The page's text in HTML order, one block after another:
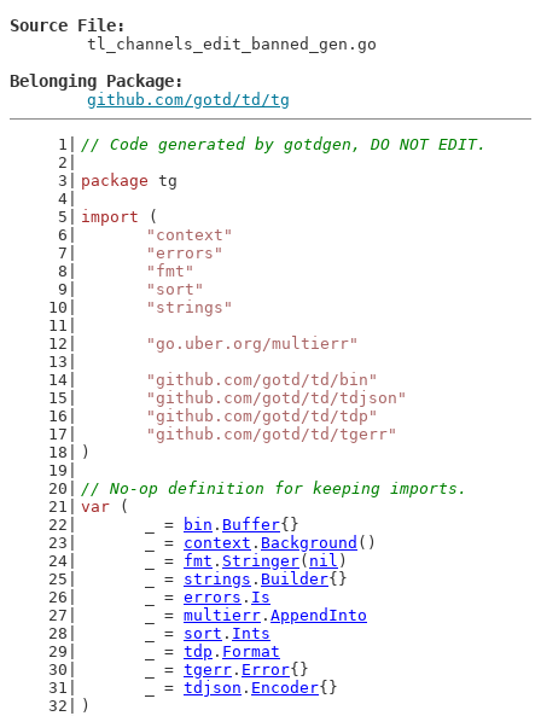
Source File
Belonging Package
github.com/gotd/td/tg
// Code generated by gotdgen, DO NOT EDIT.
package tg
import (
"context"
"errors"
"fmt"
"sort"
"strings"
"go.uber.org/multierr"
"github.com/gotd/td/bin"
"github.com/gotd/td/tdjson"
"github.com/gotd/td/tdp"
"github.com/gotd/td/tgerr"
)
// No-op definition for keeping imports.
var (
	_ =
bin . Buffer{}
	_ =
context . Background ()
	_ =
fmt . Stringer( nil )
	_ =
strings . Builder{}
	_ =
errors . Is
	_ =
multierr . AppendInto
	_ =
sort . Ints
	_ =
tdp . Format
	_ =
tgerr . Error{}
	_ =
tdjson . Encoder{}
)